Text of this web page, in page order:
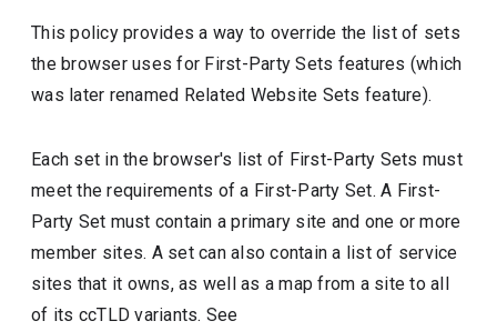
This policy provides a way to override the list of sets
the browser uses for First-Party Sets features (which
was later renamed Related Website Sets feature).
Each set in the browser's list of First-Party Sets must
meet the requirements of a First-Party Set. A First-
Party Set must contain a primary site and one or more
member sites. A set can also contain a list of service
sites that it owns, as well as a map from a site to all
of its ccTLD variants. See